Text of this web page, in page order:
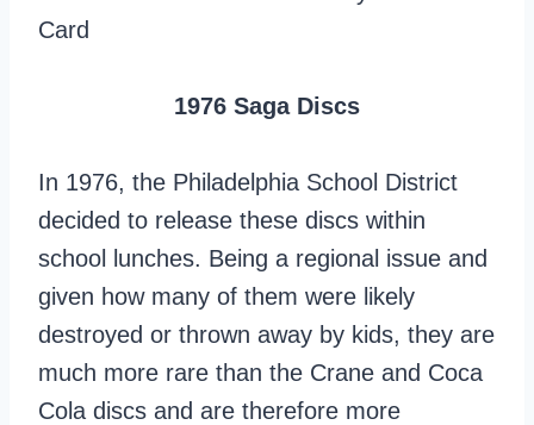
1976 Saga Discs
In 1976, the Philadelphia School District
decided to release these discs within
school lunches. Being a regional issue and
given how many of them were likely
destroyed or thrown away by kids, they are
much more rare than the Crane and Coca
Cola discs and are therefore more